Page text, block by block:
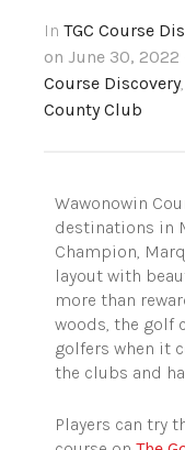
In TGC Course
on June 30,
Course Discovery,
County Club
Wawonowin
destinations in
Champion,
layout with
more than
woods, the golf
golfers when it
the clubs and
Players can try